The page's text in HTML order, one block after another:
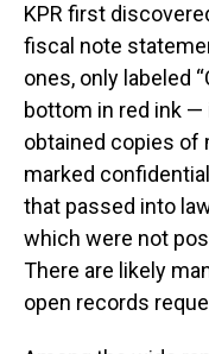
KPR first
fiscal note
ones, only labeled
bottom in red ink —
obtained copies of
marked
that passed into
which were not
There are likely
open records